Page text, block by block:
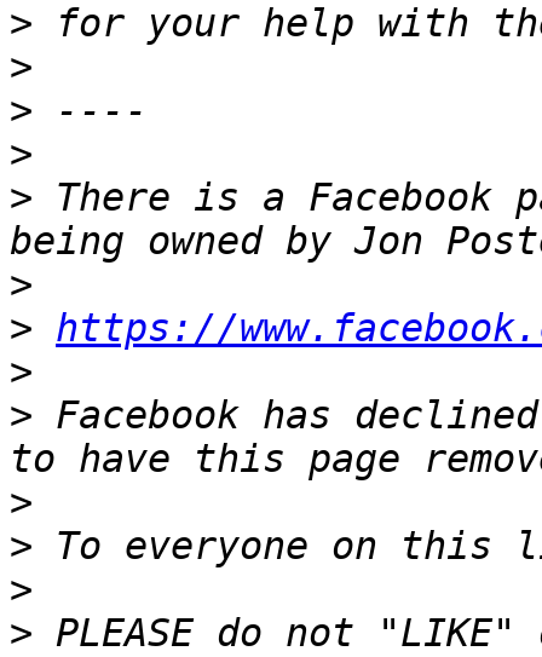
>
>
>
>
> There is a
>
> https://
>
> Facebook has
>
>
>
> PLEASE do not